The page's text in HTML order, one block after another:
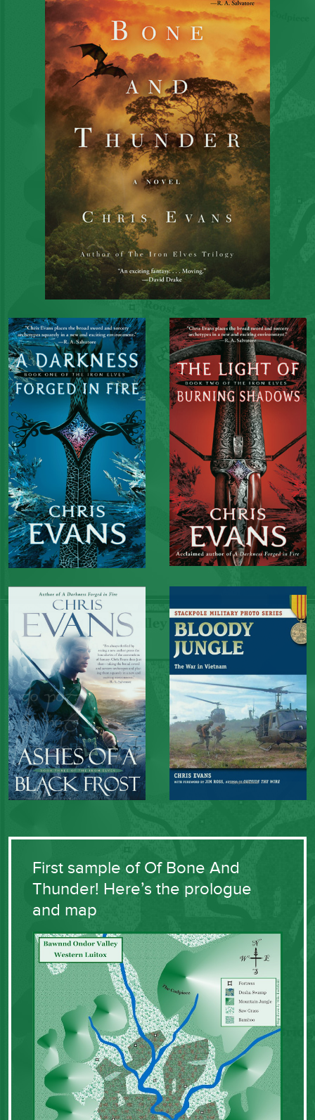
First sample of Of Bone And
Thunder! Here’s the prologue
and map